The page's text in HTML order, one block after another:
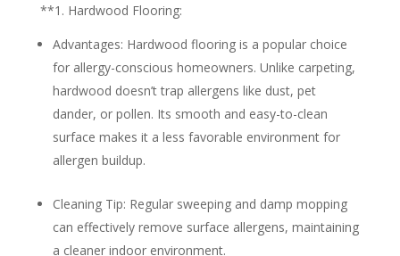
**1. Hardwood Flooring:
Advantages: Hardwood flooring is a popular choice
for allergy-conscious homeowners. Unlike carpeting,
hardwood doesn’t trap allergens like dust, pet
dander, or pollen. Its smooth and easy-to-clean
surface makes it a less favorable environment for
allergen buildup.
Cleaning Tip: Regular sweeping and damp mopping
can effectively remove surface allergens, maintaining
a cleaner indoor environment.